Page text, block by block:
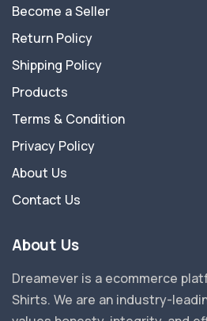
Become a Seller
Return Policy
Shipping Policy
Products
Terms & Condition
Privacy Policy
About Us
Contact Us
About Us
Dreamever is a ecommerce
Shirts. We are an industry-